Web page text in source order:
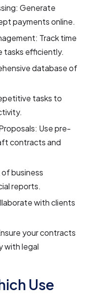
Generate
payments online.
Track time
tasks efficiently.
database of
tasks to
Use pre-
contracts and
business
reports.
with clients
your contracts
with legal
Use